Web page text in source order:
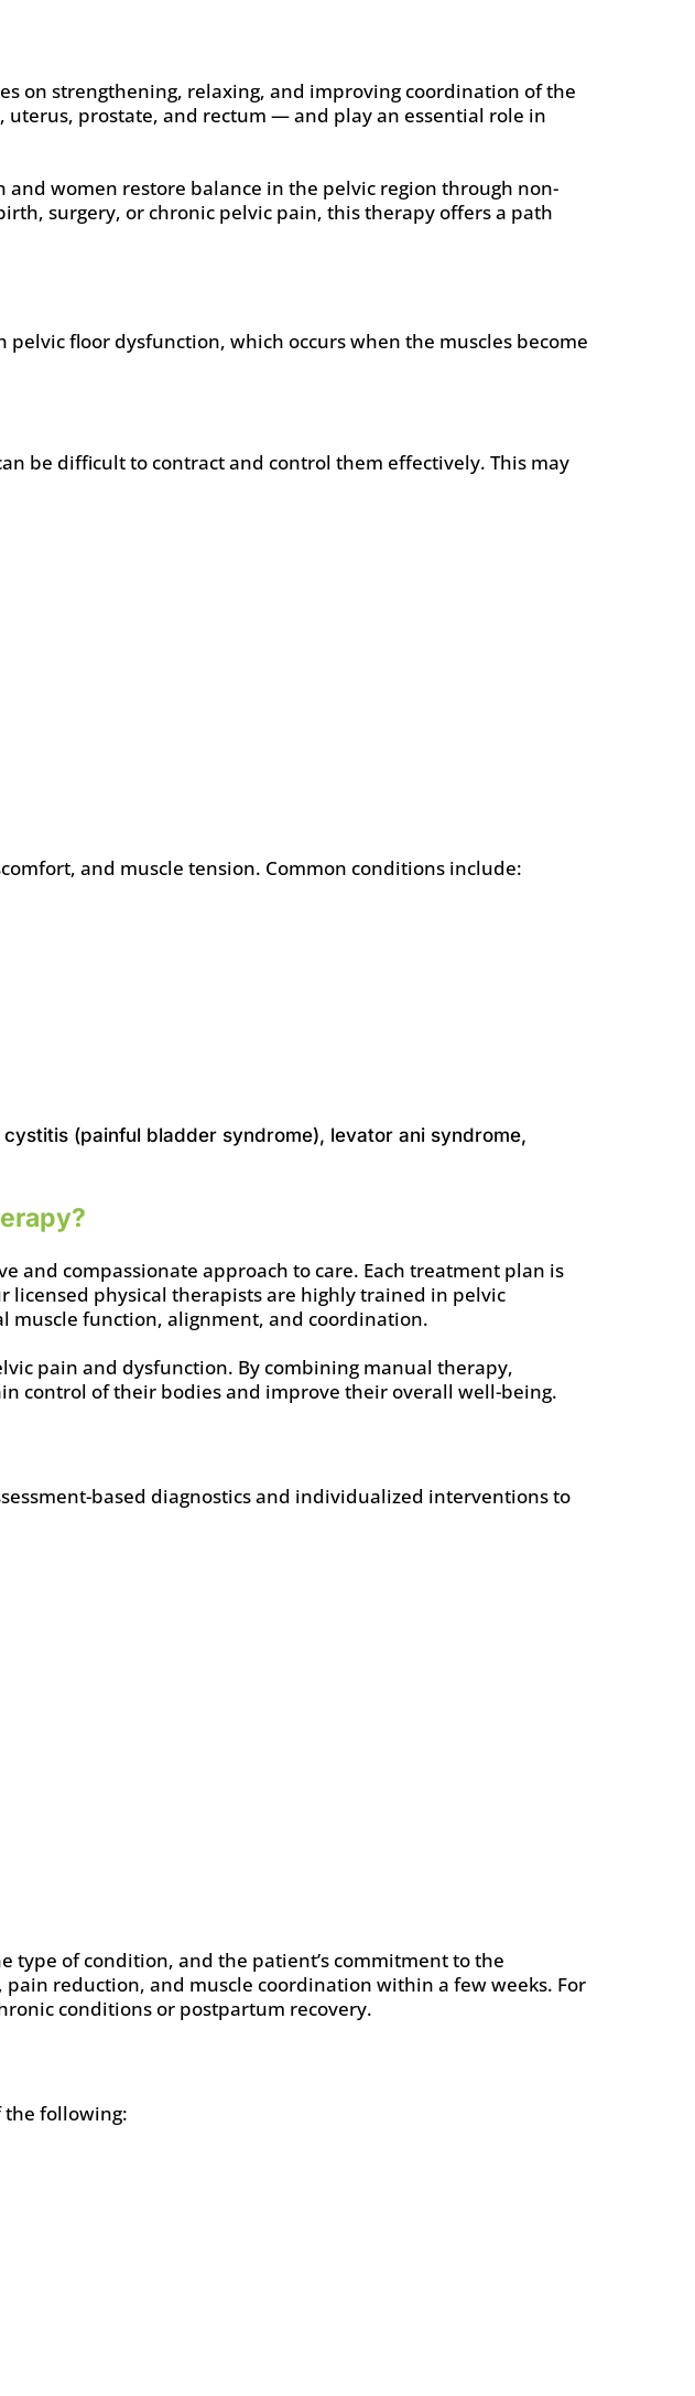
on strengthening, relaxing, and improving coordination of the
uterus, prostate, and rectum — and play an essential role in
women restore balance in the pelvic region through non-
surgery, or chronic pelvic pain, this therapy offers a path
floor dysfunction, which occurs when the muscles become
be difficult to contract and control them effectively. This may
and muscle tension. Common conditions include:
(painful bladder syndrome), levator ani syndrome,
and compassionate approach to care. Each treatment plan is
licensed physical therapists are highly trained in pelvic
muscle function, alignment, and coordination.
pain and dysfunction. By combining manual therapy,
control of their bodies and improve their overall well-being.
based diagnostics and individualized interventions to
type of condition, and the patient’s commitment to the
reduction, and muscle coordination within a few weeks. For
conditions or postpartum recovery.
the following: